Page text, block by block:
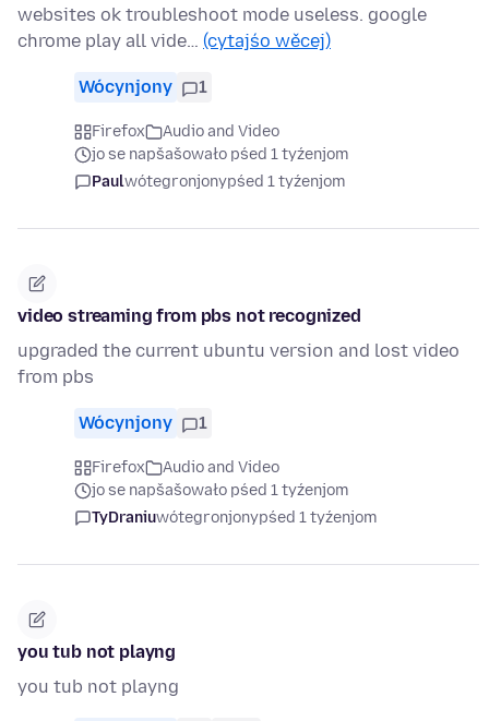
websites ok troubleshoot mode useless. google
chrome play all vide… (cytajśo wěcej)
Wócynjony 1
Firefox
Audio and Video
jo se napšašowało pśed 1 tyźenjom
Paulwótegronjonypśed 1 tyźenjom
video streaming from pbs not recognized
upgraded the current ubuntu version and lost video
from pbs
Wócynjony 1
Firefox
Audio and Video
jo se napšašowało pśed 1 tyźenjom
TyDraniuwótegronjonypśed 1 tyźenjom
you tub not playng
you tub not playng